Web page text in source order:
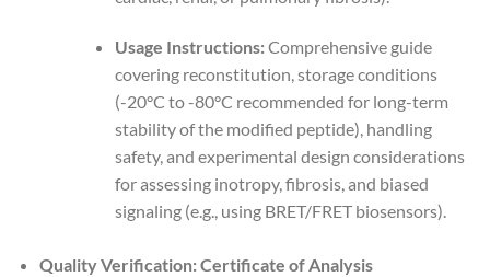
Usage Instructions:Comprehensive guide
covering reconstitution, storage conditions
(-20°C to -80°C recommended for long-term
stability of the modified peptide), handling
safety, and experimental design considerations
for assessing inotropy, fibrosis, and biased
signaling (e.g., using BRET/FRET biosensors).
Quality Verification:Certificate of Analysis